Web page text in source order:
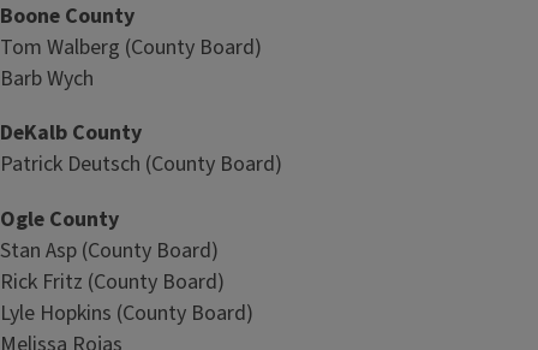
Boone County
Tom Walberg (County Board)
Barb Wych
DeKalb County
Patrick Deutsch (County Board)
Ogle County
Stan Asp (County Board)
Rick Fritz (County Board)
Lyle Hopkins (County Board)
Melissa Rojas